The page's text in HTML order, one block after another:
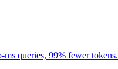
queries, 99% fewer tokens.